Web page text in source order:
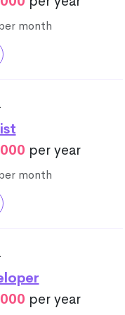
month
per year
month
per year